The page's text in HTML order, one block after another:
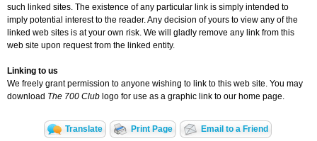
such linked sites. The existence of any particular link is simply intended to
imply potential interest to the reader. Any decision of yours to view any of the
linked web sites is at your own risk. We will gladly remove any link from this
web site upon request from the linked entity.
Linking to us
We freely grant permission to anyone wishing to link to this web site. You may
download The 700 Club logo for use as a graphic link to our home page.
Translate Print Page Email to a Friend